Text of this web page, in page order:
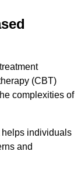
(CBT)
complexities of
individuals
and